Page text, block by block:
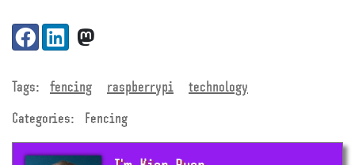
Share:
FacebookLinkedIn
VK
Tags: fencing raspberrypi
technology
Categories:
Fencing